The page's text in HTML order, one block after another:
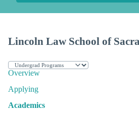
Lincoln Law School of
Overview
Applying
Academics